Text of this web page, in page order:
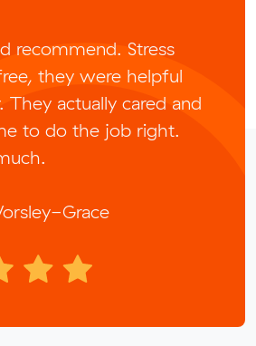
recommend. Stress
they were helpful
They actually cared and
to do the job right.
Grace